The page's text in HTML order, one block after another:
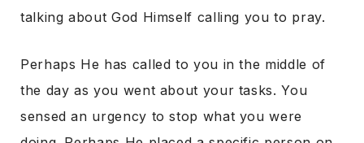
talking about God Himself calling you to pray.
Perhaps He has called to you in the middle of
the day as you went about your tasks. You
sensed an urgency to stop what you were